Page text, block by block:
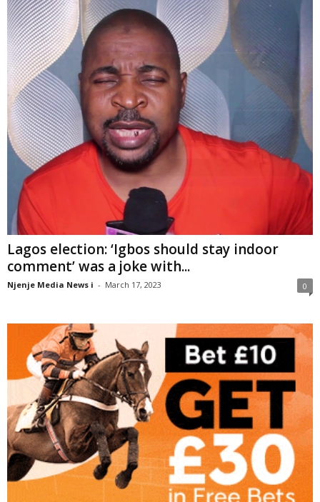
Lagos election: ‘Igbos should stay indoor
comment’ was a joke with...
Njenje Media News i - March 17, 2023 0